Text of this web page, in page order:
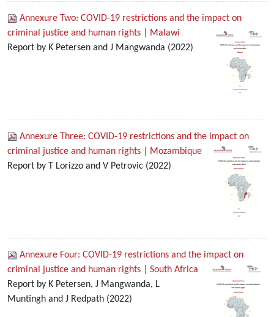
Annexure Two: COVID-19 restrictions and the impact on
criminal justice and human rights | Malawi
Report by K Petersen and J Mangwanda (2022)
Annexure Three: COVID-19 restrictions and the impact on
criminal justice and human rights | Mozambique
Report by T Lorizzo and V Petrovic (2022)
Annexure Four: COVID-19 restrictions and the impact on
criminal justice and human rights | South Africa
Report by K Petersen, J Mangwanda, L
Muntingh and J Redpath (2022)